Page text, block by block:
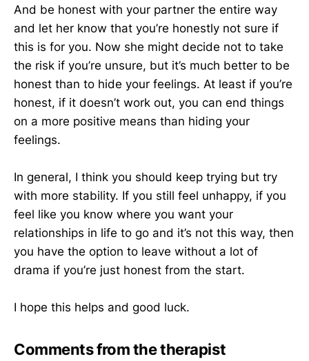
And be honest with your partner the entire way
and let her know that you’re honestly not sure if
this is for you. Now she might decide not to take
the risk if you’re unsure, but it’s much better to be
honest than to hide your feelings. At least if you’re
honest, if it doesn’t work out, you can end things
on a more positive means than hiding your
feelings.
In general, I think you should keep trying but try
with more stability. If you still feel unhappy, if you
feel like you know where you want your
relationships in life to go and it’s not this way, then
you have the option to leave without a lot of
drama if you’re just honest from the start.
I hope this helps and good luck.
Comments from the therapist